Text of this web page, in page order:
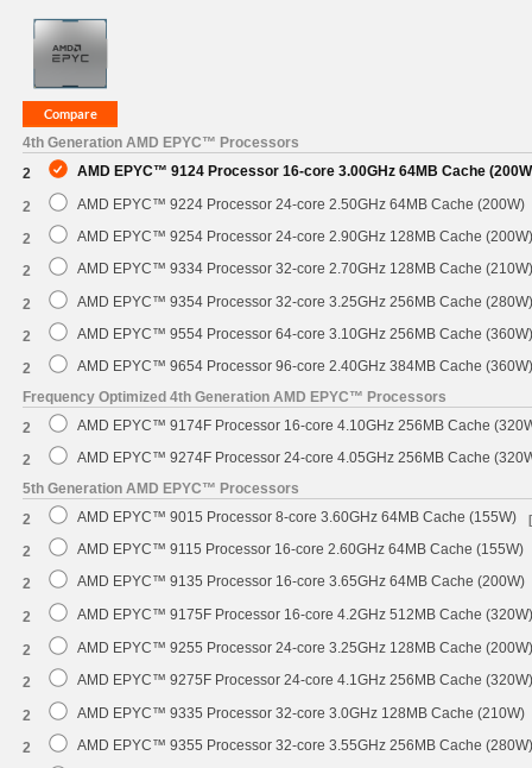
4th Generation AMD EPYC™ Processors
2
AMD EPYC™ 9124 Processor 16-core 3.00GHz 64MB Cache
2 AMD EPYC™ 9224 Processor 24-core 2.50GHz 64MB Cache (200W)
2 AMD EPYC™ 9254 Processor 24-core 2.90GHz 128MB Cache (200W)
2 AMD EPYC™ 9334 Processor 32-core 2.70GHz 128MB Cache (210W)
2 AMD EPYC™ 9354 Processor 32-core 3.25GHz 256MB Cache (280W)
2 AMD EPYC™ 9554 Processor 64-core 3.10GHz 256MB Cache (360W)
2
AMD EPYC™ 9654 Processor 96-core 2.40GHz 384MB Cache (360W)
Frequency Optimized 4th Generation AMD EPYC™ Processors
2
AMD EPYC™ 9174F Processor 16-core 4.10GHz 256MB Cache
2
AMD EPYC™ 9274F Processor 24-core 4.05GHz 256MB Cache
5th Generation AMD EPYC™ Processors
2
AMD EPYC™ 9015 Processor 8-core 3.60GHz 64MB Cache (155W)
2 AMD EPYC™ 9115 Processor 16-core 2.60GHz 64MB Cache (155W)
2 AMD EPYC™ 9135 Processor 16-core 3.65GHz 64MB Cache (200W)
2 AMD EPYC™ 9175F Processor 16-core 4.2GHz 512MB Cache (320W)
2 AMD EPYC™ 9255 Processor 24-core 3.25GHz 128MB Cache (200W)
2 AMD EPYC™ 9275F Processor 24-core 4.1GHz 256MB Cache (320W)
2 AMD EPYC™ 9335 Processor 32-core 3.0GHz 128MB Cache (210W)
2 AMD EPYC™ 9355 Processor 32-core 3.55GHz 256MB Cache (280W)